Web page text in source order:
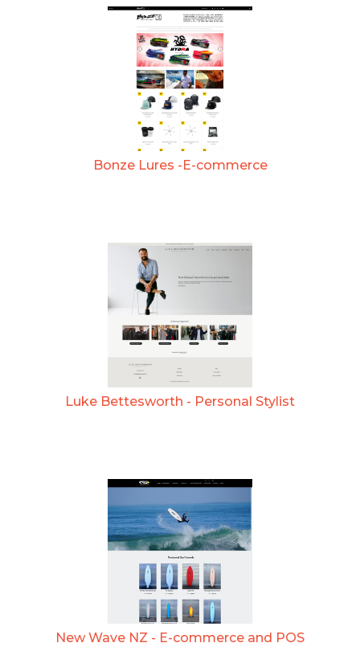
Bonze Lures -E-commerce
Luke Bettesworth - Personal Stylist
New Wave NZ - E-commerce and POS